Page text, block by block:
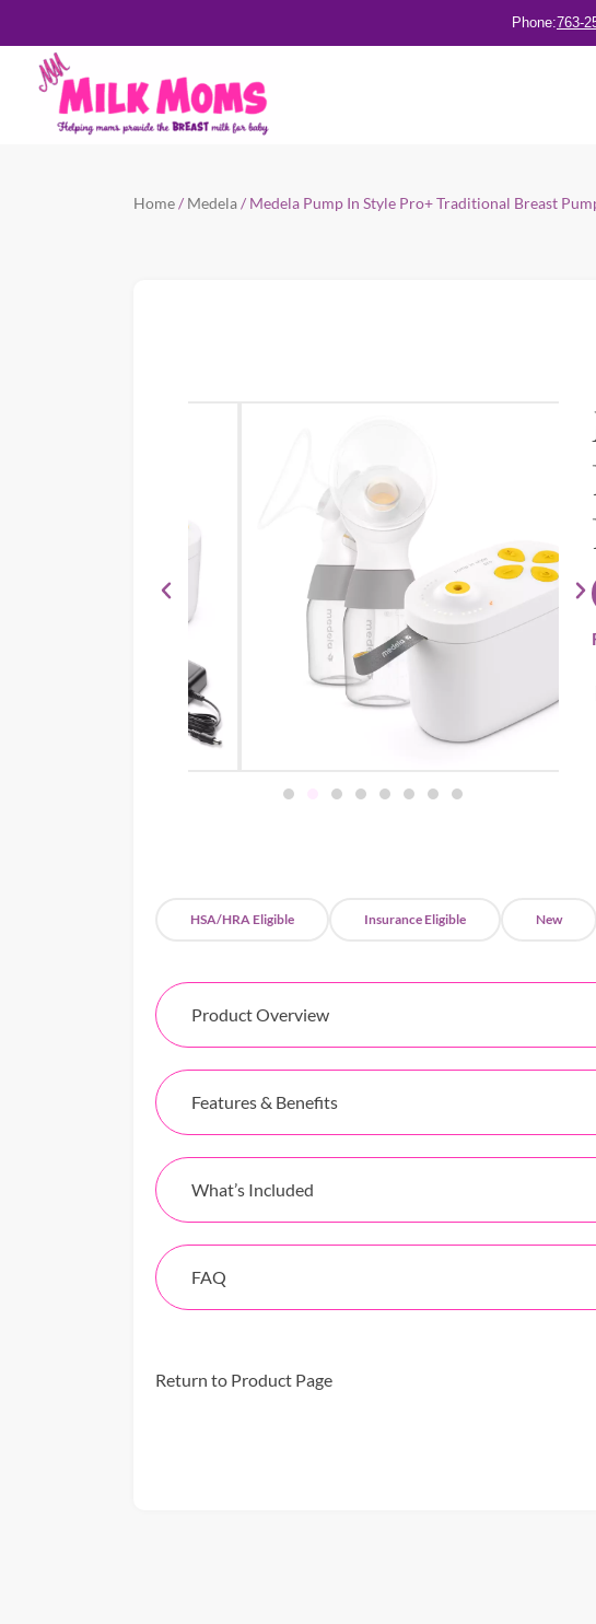
Phone:763-
Home/ Medela/ Medela Pump In Style Pro+ Traditional Breast
HSA/HRA Eligible Insurance Eligible New
Product Overview
Features & Benefits
What’s Included
FAQ
Return to Product Page